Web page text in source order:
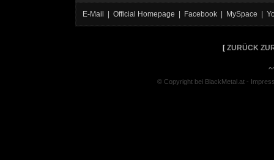
E-Mail | Official Homepage | Facebook | MySpace |
[ ZURÜCK
© Copyright bei BlackMetal.at -